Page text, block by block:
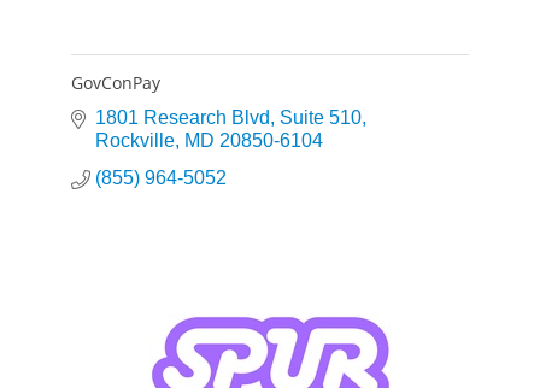
GovConPay
1801 Research Blvd
Suite 510
Rockville MD 20850-6104
(855) 964-5052